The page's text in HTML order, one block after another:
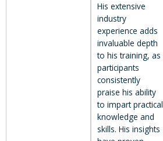
His extensive
industry
experience adds
invaluable depth
to his training, as
participants
consistently
praise his ability
to impart practical
knowledge and
skills. His insights